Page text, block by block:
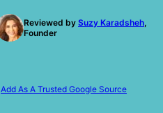
Reviewed by Suzy Karadsheh,
Founder
Add As A Trusted Google Source